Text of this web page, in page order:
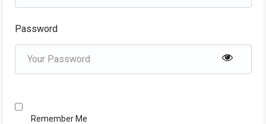
Password
Remember Me